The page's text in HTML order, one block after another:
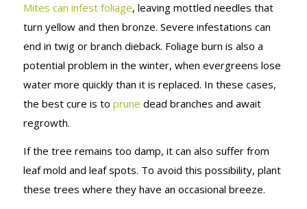
Mites can infest foliage, leaving mottled needles that
turn yellow and then bronze. Severe infestations can
end in twig or branch dieback. Foliage burn is also a
potential problem in the winter, when evergreens lose
water more quickly than it is replaced. In these cases,
the best cure is to prune dead branches and await
regrowth.
If the tree remains too damp, it can also suffer from
leaf mold and leaf spots. To avoid this possibility, plant
these trees where they have an occasional breeze.